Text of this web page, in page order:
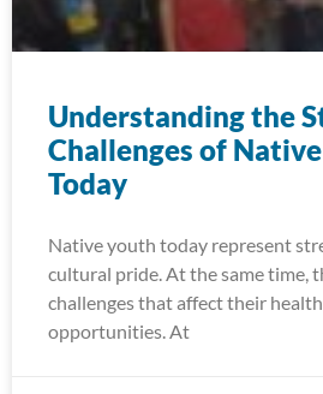
Understanding the
Challenges of
Today
Native youth today represent
cultural pride. At the same time,
challenges that affect their
opportunities. At